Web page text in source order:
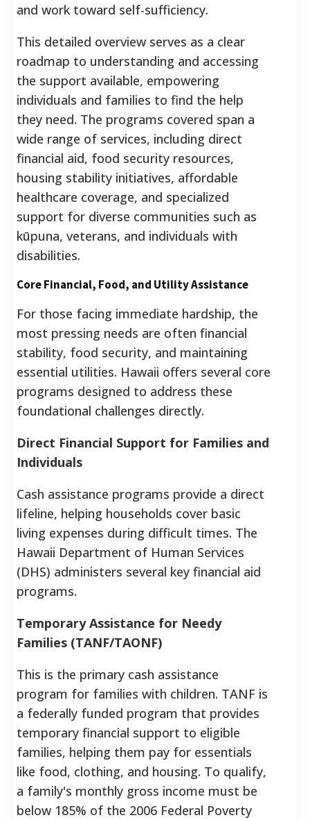
and work toward self-sufficiency.
This detailed overview serves as a clear
roadmap to understanding and accessing
the support available, empowering
individuals and families to find the help
they need. The programs covered span a
wide range of services, including direct
financial aid, food security resources,
housing stability initiatives, affordable
healthcare coverage, and specialized
support for diverse communities such as
kūpuna, veterans, and individuals with
disabilities.
Core Financial, Food, and Utility Assistance
For those facing immediate hardship, the
most pressing needs are often financial
stability, food security, and maintaining
essential utilities. Hawaii offers several core
programs designed to address these
foundational challenges directly.
Direct Financial Support for Families and
Individuals
Cash assistance programs provide a direct
lifeline, helping households cover basic
living expenses during difficult times. The
Hawaii Department of Human Services
(DHS) administers several key financial aid
programs.
Temporary Assistance for Needy
Families (TANF/TAONF)
This is the primary cash assistance
program for families with children. TANF is
a federally funded program that provides
temporary financial support to eligible
families, helping them pay for essentials
like food, clothing, and housing. To qualify,
a family's monthly gross income must be
below 185% of the 2006 Federal Poverty